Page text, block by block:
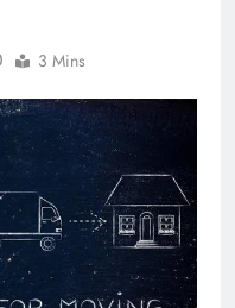
3 Mins